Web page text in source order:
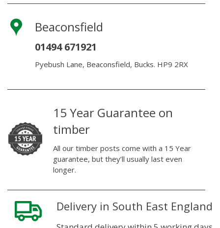
Beaconsfield
01494 671921
Pyebush Lane, Beaconsfield, Bucks. HP9 2RX
15 Year Guarantee on
timber
All our timber posts come with a 15 Year
guarantee, but they’ll usually last even
longer.
Delivery in South East England